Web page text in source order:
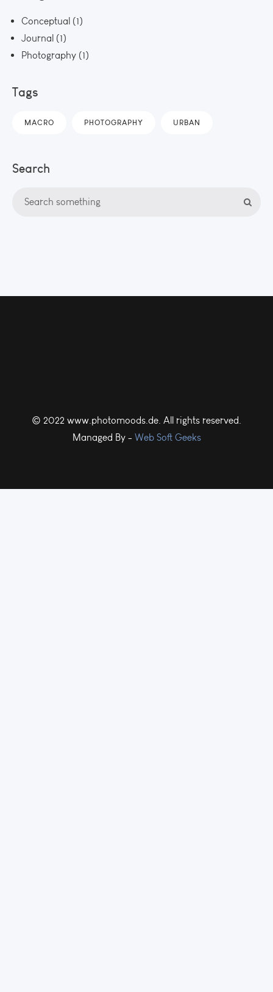
Conceptual (1)
Journal (1)
Photography (1)
Tags
MACRO PHOTOGRAPHY URBAN
Search
© 2022 www.photomoods.de. All rights reserved.
Managed By - Web Soft Geeks